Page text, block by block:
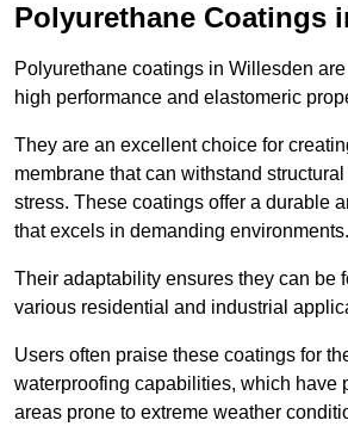
Polyurethane Coatings
Polyurethane coatings in Willesden
high performance and elastomeric
They are an excellent choice for
membrane that can withstand
stress. These coatings offer a durable
that excels in demanding environments.
Their adaptability ensures they can be
various residential and industrial
Users often praise these coatings for
waterproofing capabilities, which have
areas prone to extreme weather